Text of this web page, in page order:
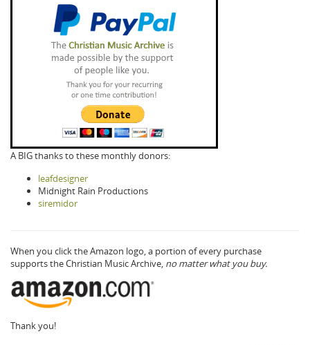
A BIG thanks to these monthly donors:
leafdesigner
Midnight Rain Productions
siremidor
When you click the Amazon logo, a portion of every purchase
supports the Christian Music Archive, no matter what you buy.
Thank you!